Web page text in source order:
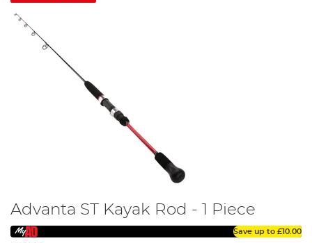
Advanta ST Kayak Rod - 1 Piece
Save up to £10.00